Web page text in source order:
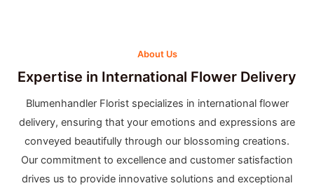
About Us
Expertise in International Flower Delivery
Blumenhandler Florist specializes in international flower
delivery, ensuring that your emotions and expressions are
conveyed beautifully through our blossoming creations.
Our commitment to excellence and customer satisfaction
drives us to provide innovative solutions and exceptional